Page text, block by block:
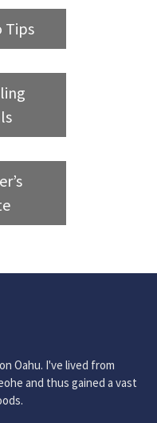
Tips
Oahu. I've lived from
and thus gained a vast